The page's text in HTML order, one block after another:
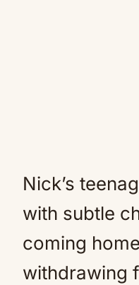
Nick’s
with subtle
coming
withdrawing